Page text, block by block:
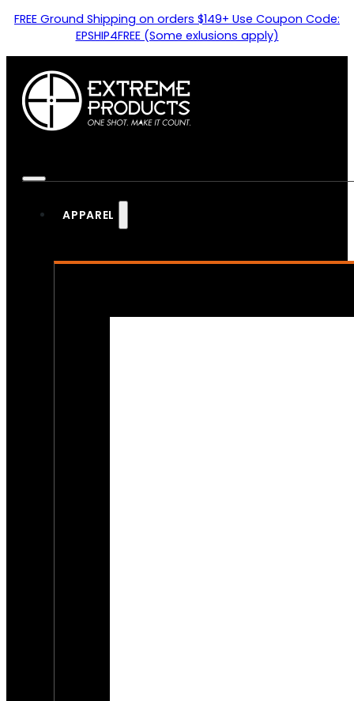
FREE Ground Shipping on orders $149+ Use Coupon Code:
EPSHIP4FREE (Some exlusions apply)
APPAREL